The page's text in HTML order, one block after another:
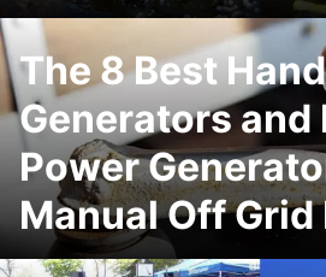
The 8 Best
Generators and
Power
Manual Off Grid